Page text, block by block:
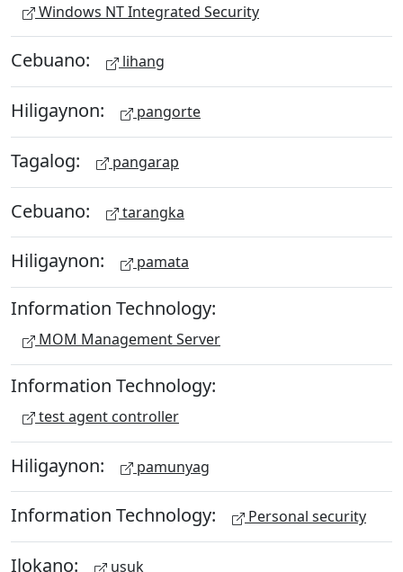
Windows NT Integrated Security
Cebuano: lihang
Hiligaynon: pangorte
Tagalog: pangarap
Cebuano: tarangka
Hiligaynon: pamata
Information Technology:
MOM Management Server
Information Technology:
test agent controller
Hiligaynon: pamunyag
Information Technology: Personal security
Ilokano: usuk